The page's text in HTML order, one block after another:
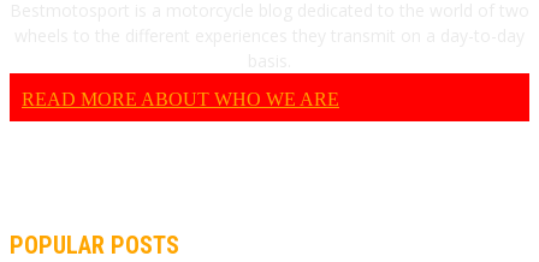
READ MORE ABOUT WHO WE ARE
POPULAR POSTS